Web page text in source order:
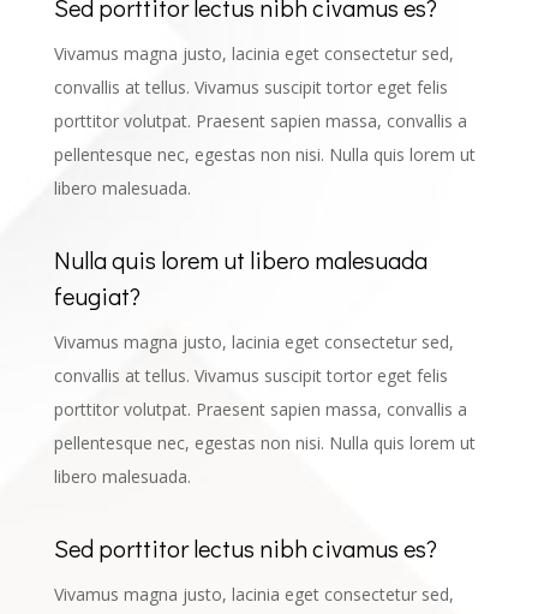
Sed porttitor lectus nibh civamus es?
Vivamus magna justo, lacinia eget consectetur sed,
convallis at tellus. Vivamus suscipit tortor eget felis
porttitor volutpat. Praesent sapien massa, convallis a
pellentesque nec, egestas non nisi. Nulla quis lorem ut
libero malesuada.
Nulla quis lorem ut libero malesuada
feugiat?
Vivamus magna justo, lacinia eget consectetur sed,
convallis at tellus. Vivamus suscipit tortor eget felis
porttitor volutpat. Praesent sapien massa, convallis a
pellentesque nec, egestas non nisi. Nulla quis lorem ut
libero malesuada.
Sed porttitor lectus nibh civamus es?
Vivamus magna justo, lacinia eget consectetur sed,